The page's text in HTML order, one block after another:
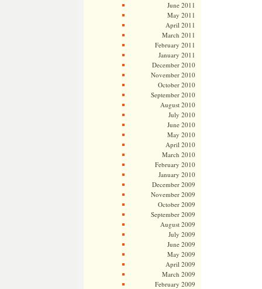
June 2011
May 2011
April 2011
March 2011
February 2011
January 2011
December 2010
November 2010
October 2010
September 2010
August 2010
July 2010
June 2010
May 2010
April 2010
March 2010
February 2010
January 2010
December 2009
November 2009
October 2009
September 2009
August 2009
July 2009
June 2009
May 2009
April 2009
March 2009
February 2009